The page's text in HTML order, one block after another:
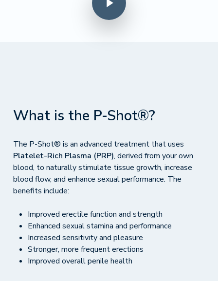
What is the P-Shot®?
The P-Shot® is an advanced treatment that uses
Platelet-Rich Plasma (PRP), derived from your own
blood, to naturally stimulate tissue growth, increase
blood flow, and enhance sexual performance. The
benefits include:
Improved erectile function and strength
Enhanced sexual stamina and performance
Increased sensitivity and pleasure
Stronger, more frequent erections
Improved overall penile health